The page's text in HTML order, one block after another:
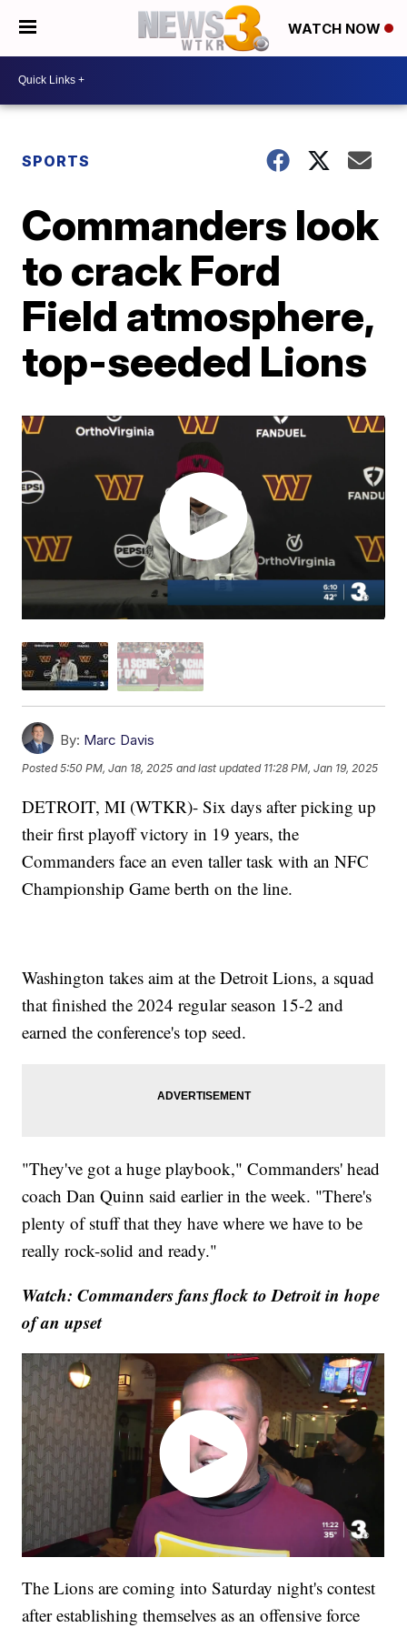
WATCH NOW
SPORTS
Commanders look
to crack Ford
Field atmosphere,
top-seeded Lions
By: Marc Davis
Posted5:50 PM, Jan 18, 2025 and last updated 11:28 PM, Jan 19, 2025
DETROIT, MI (WTKR)- Six days after picking up
their first playoff victory in 19 years, the
Commanders face an even taller task with an NFC
Championship Game berth on the line.
Washington takes aim at the Detroit Lions, a squad
that finished the 2024 regular season 15-2 and
earned the conference's top seed.
"They've got a huge playbook," Commanders' head
coach Dan Quinn said earlier in the week. "There's
plenty of stuff that they have where we have to be
really rock-solid and ready."
Watch: Commanders fans flock to Detroit in hope
of an upset
The Lions are coming into Saturday night's contest
after establishing themselves as an offensive force